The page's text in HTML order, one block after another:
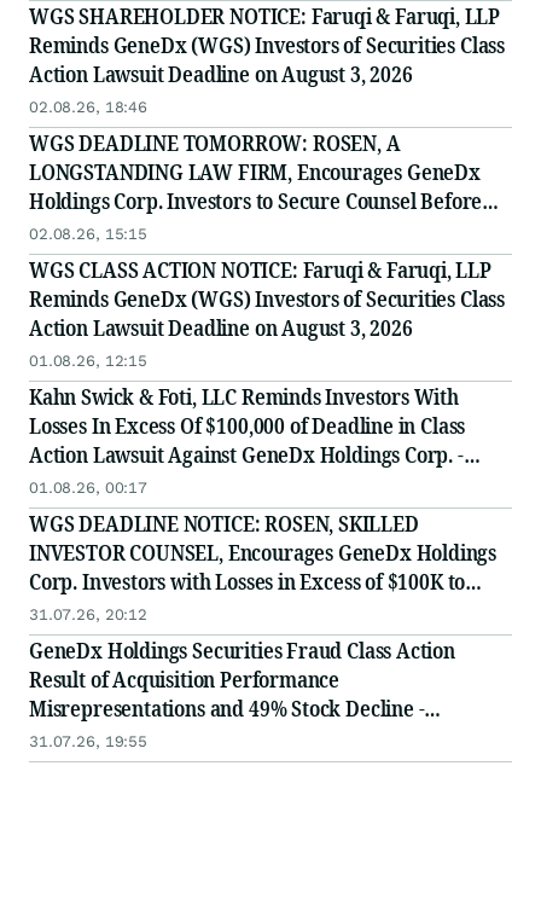
WGS SHAREHOLDER NOTICE: Faruqi & Faruqi, LLP
Reminds GeneDx (WGS) Investors of Securities Class
Action Lawsuit Deadline on August 3, 2026
02.08.26, 18:46
WGS DEADLINE TOMORROW: ROSEN, A
LONGSTANDING LAW FIRM, Encourages GeneDx
Holdings Corp. Investors to Secure Counsel Before
Important August 3 Deadline in Securities Class
Action - WGS
02.08.26, 15:15
WGS CLASS ACTION NOTICE: Faruqi & Faruqi, LLP
Reminds GeneDx (WGS) Investors of Securities Class
Action Lawsuit Deadline on August 3, 2026
01.08.26, 12:15
Kahn Swick & Foti, LLC Reminds Investors With
Losses In Excess Of $100,000 of Deadline in Class
Action Lawsuit Against GeneDx Holdings Corp. -
WGS
01.08.26, 00:17
WGS DEADLINE NOTICE: ROSEN, SKILLED
INVESTOR COUNSEL, Encourages GeneDx Holdings
Corp. Investors with Losses in Excess of $100K to
Secure Counsel Before Important August 3 Deadline
in Securities Class Action - WGS
31.07.26, 20:12
GeneDx Holdings Securities Fraud Class Action
Result of Acquisition Performance
Misrepresentations and 49% Stock Decline -
Investors may Contact Lewis Kahn, Esq, at Kahn
Swick & Foti, LLC
31.07.26, 19:55